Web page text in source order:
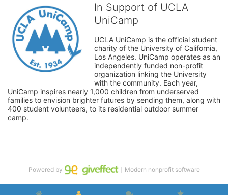
In Support of UCLA
UniCamp
UCLA UniCamp is the official student
charity of the University of California,
Los Angeles. UniCamp operates as an
independently funded non-profit
organization linking the University
with the community. Each year,
UniCamp inspires nearly 1,000 children from underserved
families to envision brighter futures by sending them, along with
400 student volunteers, to its residential outdoor summer
camp.
Powered by ｜Modern nonprofit software